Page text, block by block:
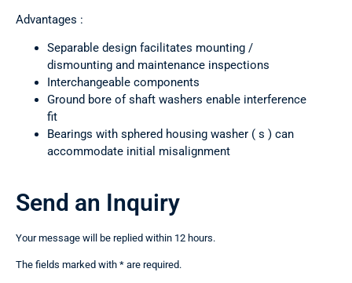
Advantages :
Separable design facilitates mounting /
dismounting and maintenance inspections
Interchangeable components
Ground bore of shaft washers enable interference
fit
Bearings with sphered housing washer ( s ) can
accommodate initial misalignment
Send an Inquiry
Your message will be replied within 12 hours.
The fields marked with * are required.